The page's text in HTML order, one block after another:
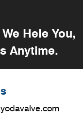
Hele You,
Anytime.